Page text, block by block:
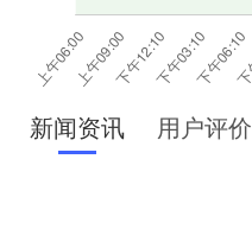
新闻资讯 用户评价